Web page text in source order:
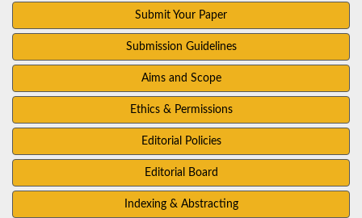
Submit Your Paper
Submission Guidelines
Aims and Scope
Ethics & Permissions
Editorial Policies
Editorial Board
Indexing & Abstracting